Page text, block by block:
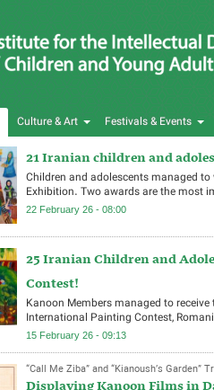
Culture & Art Festivals & Events
21 Iranian children and
Children and adolescents managed
Exhibition. Two awards are the most
22 February 26 - 08:00
25 Iranian Children and
Contest!
Kanoon Members managed to
International Painting Contest,
15 February 26 - 09:13
“Call Me Ziba” and “Kianoush’s Garden”